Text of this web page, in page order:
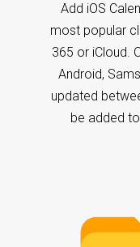
Add iOS
most popular
365 or iCloud.
Android,
updated
be added